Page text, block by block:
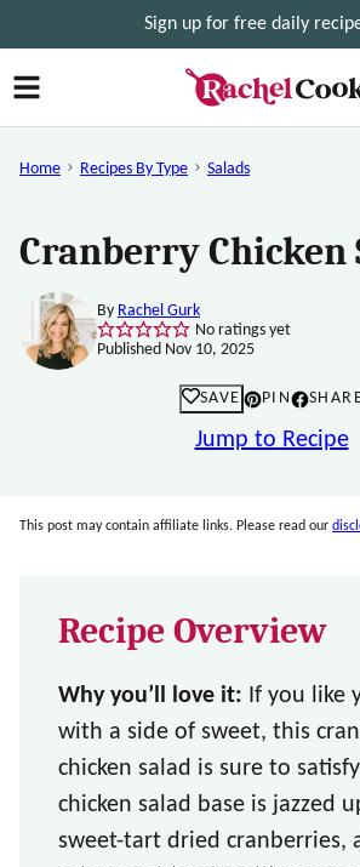
to
content
Sign up for free daily
Home Recipes By Type Salads
Cranberry Chicken
By Rachel Gurk
No ratings yet
Published Nov 10, 2025
SAVE PIN
Jump to Recipe
This post may contain affiliate links. Please read our
Recipe Overview
Why you’ll love it: If you like
with a side of sweet, this
chicken salad is sure to
chicken salad base is jazzed
sweet-tart dried cranberries,